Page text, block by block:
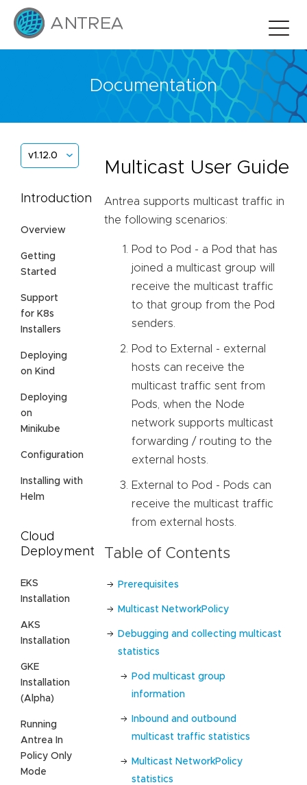
Documentation
v1.12.0
Introduction
Overview
Getting
Started
Support
for K8s
Installers
Deploying
on Kind
Deploying
on
Minikube
Configuration
Installing with
Helm
Cloud
Deployment
EKS
Installation
AKS
Installation
GKE
Installation
(Alpha)
Running
Antrea In
Policy Only
Mode
Multicast User Guide
Antrea supports multicast traffic in
the following scenarios:
Pod to Pod - a Pod that has
joined a multicast group will
receive the multicast traffic
to that group from the Pod
senders.
Pod to External - external
hosts can receive the
multicast traffic sent from
Pods, when the Node
network supports multicast
forwarding / routing to the
external hosts.
External to Pod - Pods can
receive the multicast traffic
from external hosts.
Table of Contents
Prerequisites
Multicast NetworkPolicy
Debugging and collecting multicast
statistics
Pod multicast group
information
Inbound and outbound
multicast traffic statistics
Multicast NetworkPolicy
statistics